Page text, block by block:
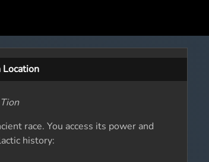
race. You access its power and
history: